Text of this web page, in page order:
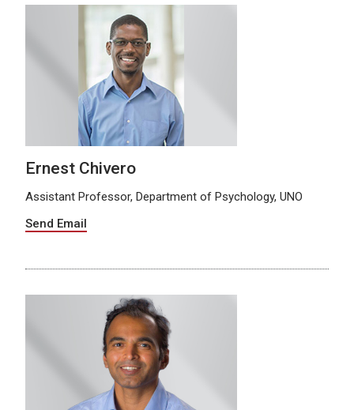
Ernest Chivero
Assistant Professor, Department of Psychology, UNO
Send Email